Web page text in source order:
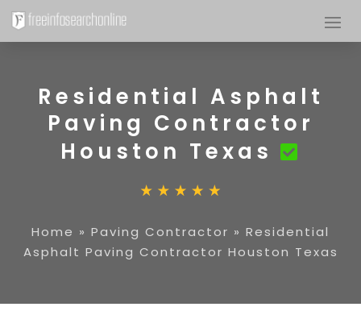
Residential Asphalt
Paving Contractor
Houston Texas
Home » Paving Contractor » Residential
Asphalt Paving Contractor Houston Texas